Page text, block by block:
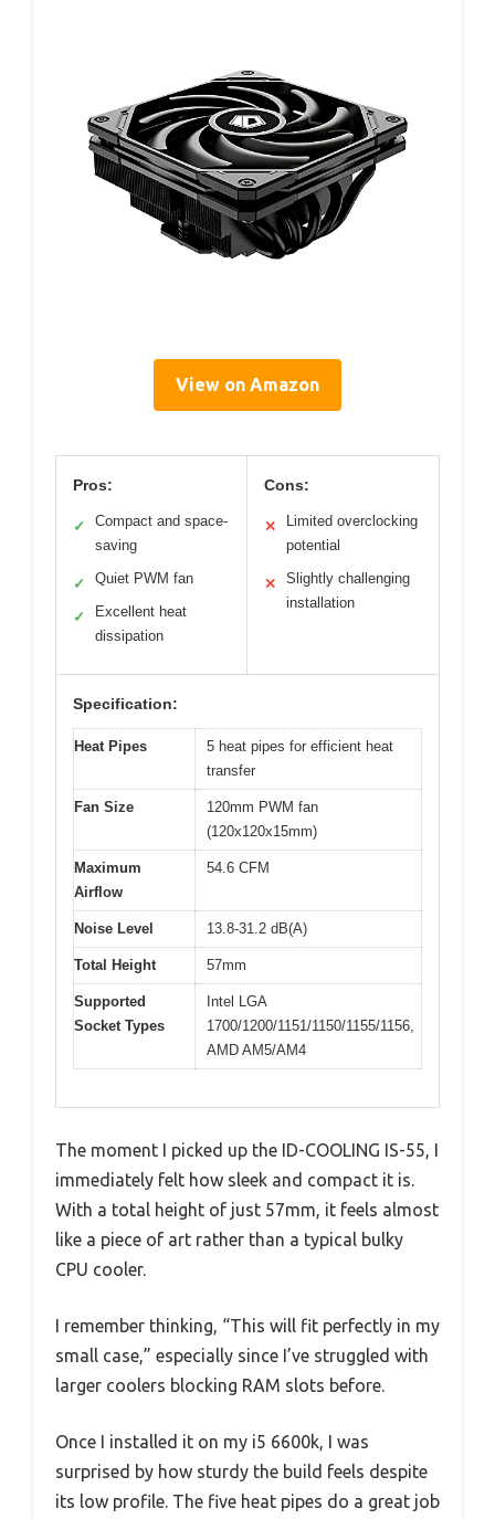
View on Amazon
Pros:
✓
Compact and space-
saving
✓ Quiet PWM fan
✓
Excellent heat
dissipation
Cons:
✕
Limited overclocking
potential
✕
Slightly challenging
installation
Specification:
Heat Pipes
5 heat pipes for efficient heat
transfer
Fan Size
120mm PWM fan
(120x120x15mm)
Maximum
Airflow
54.6 CFM
Noise Level 13.8-31.2 dB(A)
Total Height 57mm
Supported
Socket Types
Intel LGA
1700/1200/1151/1150/1155/1156,
AMD AM5/AM4
The moment I picked up the ID-COOLING IS-55, I
immediately felt how sleek and compact it is.
With a total height of just 57mm, it feels almost
like a piece of art rather than a typical bulky
CPU cooler.
I remember thinking, “This will fit perfectly in my
small case,” especially since I’ve struggled with
larger coolers blocking RAM slots before.
Once I installed it on my i5 6600k, I was
surprised by how sturdy the build feels despite
its low profile. The five heat pipes do a great job